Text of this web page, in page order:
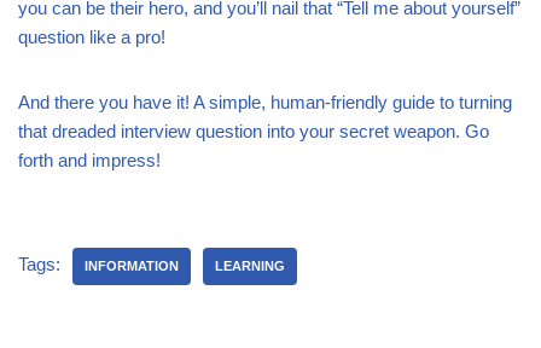
you can be their hero, and you’ll nail that “Tell me about yourself”
question like a pro!
And there you have it! A simple, human-friendly guide to turning
that dreaded interview question into your secret weapon. Go
forth and impress!
Tags: INFORMATION LEARNING